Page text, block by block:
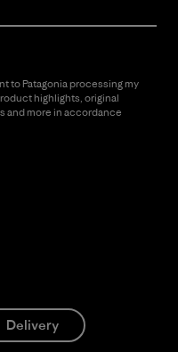
to Patagonia processing my
highlights, original
and more in accordance
Delivery